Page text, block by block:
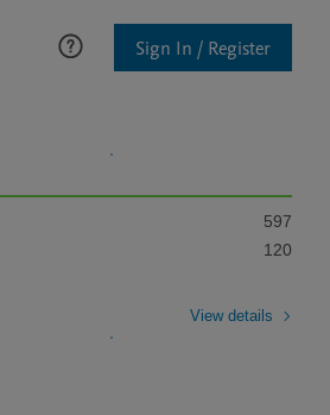
Sign In / Register
597
120
View details